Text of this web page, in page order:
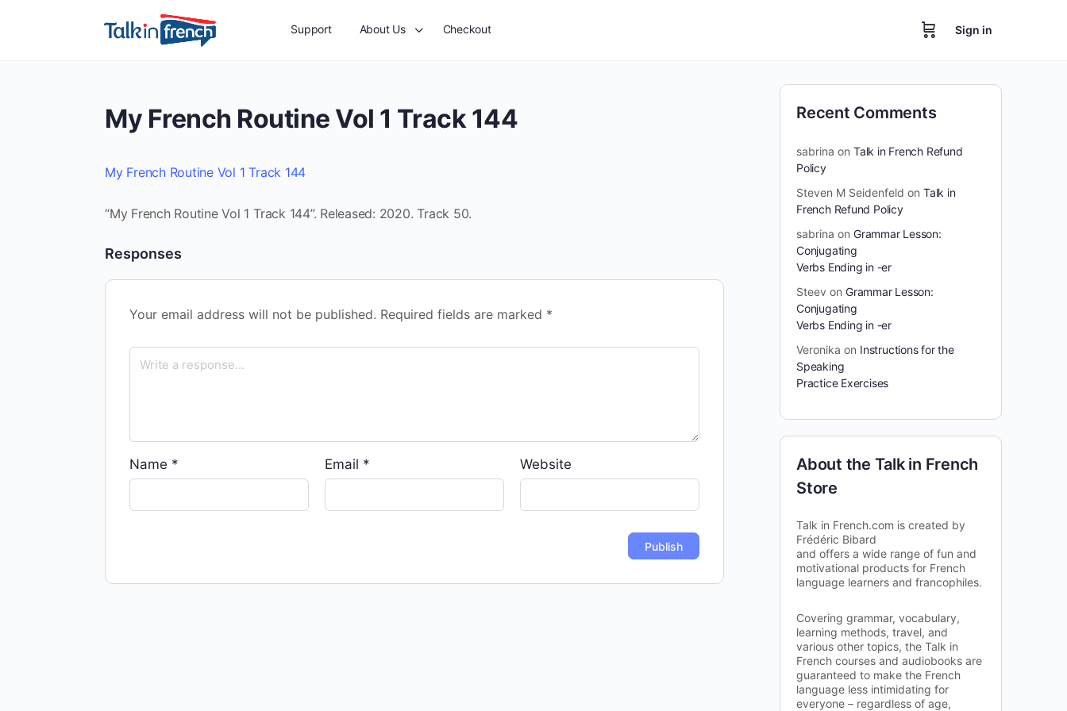
Support About Us Checkout Sign in
My French Routine Vol 1 Track 144
My French Routine Vol 1 Track 144
“My French Routine Vol 1 Track 144”. Released: 2020. Track 50.
Responses
Your email address will not be published. Required fields are marked *
Name * Email * Website
Recent Comments
sabrina on Talk in French Refund
Policy
Steven M Seidenfeld on Talk in
French Refund Policy
sabrina on Grammar Lesson:
Conjugating
Verbs Ending in -er
Steev on Grammar Lesson:
Conjugating
Verbs Ending in -er
Veronika on Instructions for the
Speaking
Practice Exercises
About the Talk in French
Store
Talk in French.com is created by
Frédéric Bibard
and offers a wide range of fun and
motivational products for French
language learners and francophiles.
Covering grammar, vocabulary,
learning methods, travel, and
various other topics, the Talk in
French courses and audiobooks are
guaranteed to make the French
language less intimidating for
everyone – regardless of age,